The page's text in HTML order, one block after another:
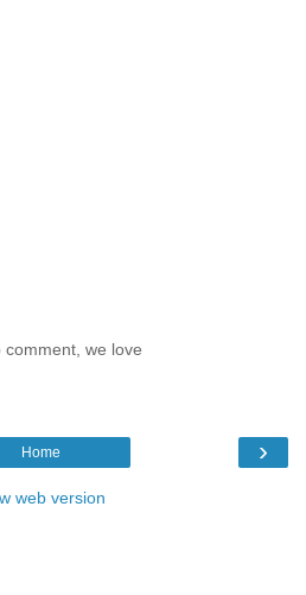
we love
›
Home
web version